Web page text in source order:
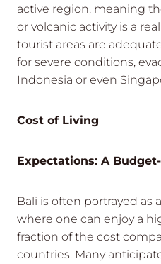
active region, meaning
or volcanic activity is a
tourist areas are
for severe conditions,
Indonesia or even
Cost of Living
Expectations: A
Bali is often portrayed as
where one can enjoy a
fraction of the cost
countries. Many